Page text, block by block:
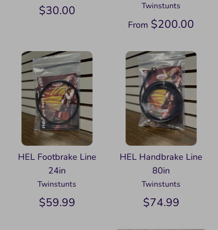
$30.00 Twinstunts
From $200.00
HEL Footbrake Line
24in
Twinstunts
$59.99
HEL Handbrake Line
80in
Twinstunts
$74.99